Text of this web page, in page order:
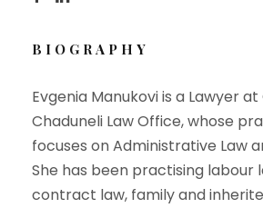
BIOGRAPHY
Evgenia Manukovi is a Lawyer
Chaduneli Law Office, whose
focuses on Administrative Law
She has been practising labour
contract law, family and